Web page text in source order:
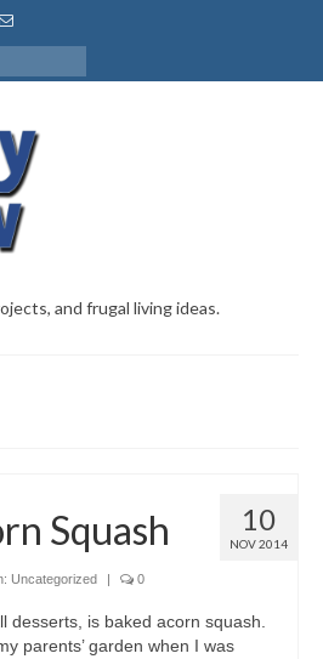
and frugal living ideas.
10
NOV 2014
Squash
Uncategorized | 0
desserts, is baked acorn squash.
parents’ garden when I was